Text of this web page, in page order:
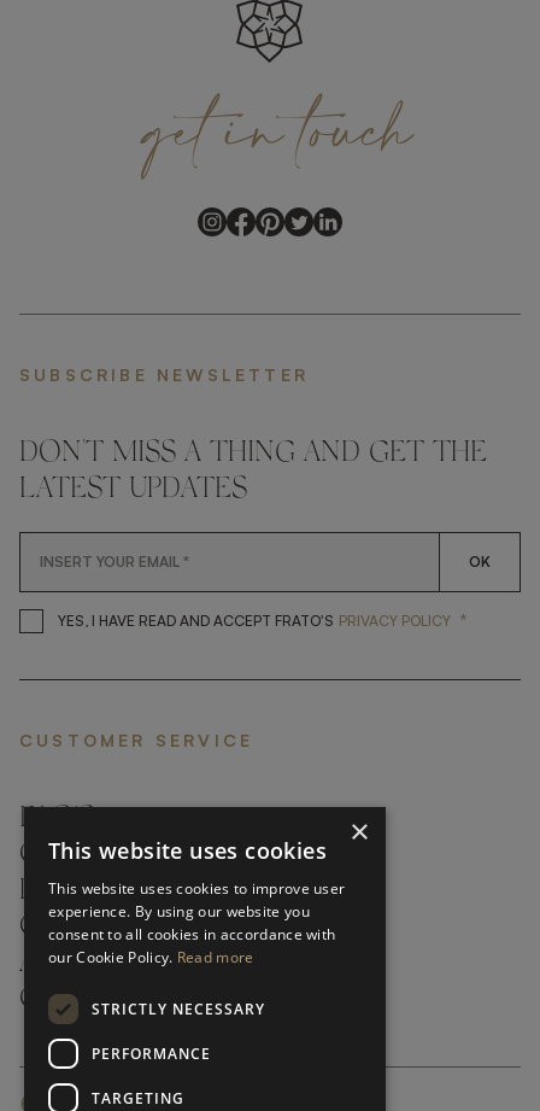
getintouch
SUBSCRIBE NEWSLETTER
DON'T MISS A THING AND GET THE
LATEST UPDATES
OK
YES, I HAVE READ AND ACCEPT FRATO'S YES, I HAVE READ AND
PRIVACY POLICY *
CUSTOMER SERVICE
FAQ’S ›
CONTACTS ›
PRODUCT CARE ›
CAREERS ›
ABOUT ›
CUSTOMER SUPPORT ›
GLOBAL SERVICING TERMS & CONDITIONS
×
This website uses cookies
This website uses cookies to improve user
experience. By using our website you
consent to all cookies in accordance with
our Cookie Policy. Read more
STRICTLY NECESSARY
PERFORMANCE
TARGETING